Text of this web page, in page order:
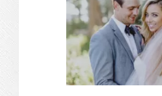
that
I
want